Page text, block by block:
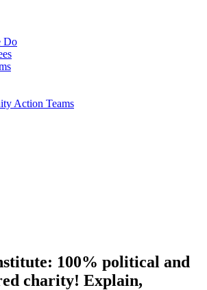
Do
Action Teams
100% political and
charity! Explain,